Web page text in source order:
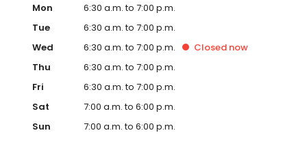
Mon
6:30 a.m. to 7:00 p.m.
Tue
6:30 a.m. to 7:00 p.m.
Wed
6:30 a.m. to 7:00 p.m. Closed now
Thu
6:30 a.m. to 7:00 p.m.
Fri
6:30 a.m. to 7:00 p.m.
Sat
7:00 a.m. to 6:00 p.m.
Sun
7:00 a.m. to 6:00 p.m.